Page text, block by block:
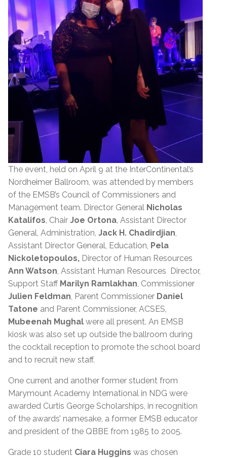
The event, held on April 9 at the InterContinental’s
Nordheimer Ballroom, was attended by members
of the EMSB’s Council of Commissioners and
Management team. Director General Nicholas
Katalifos, Chair Joe Ortona, Assistant Director
General, Administration, Jack H. Chadirdjian,
Assistant Director General, Education, Pela
Nickoletopoulos, Director of Human Resources
Ann Watson, Assistant Human Resources Director,
Support Staff Marilyn Ramlakhan, Commissioner
Julien Feldman, Parent Commissioner Daniel
Tatone and Parent Commissioner, ACSES,
Mubeenah Mughal were all present. An EMSB
kiosk was also set up outside the ballroom during
the cocktail reception to promote the school board
and to recruit new staff.
One current and another former student from
Marymount Academy International in NDG were
awarded Curtis George Scholarships, in recognition
of the awards’ namesake, a former EMSB educator
and president of the QBBE from 1985 to 2005.
Grade 10 student Ciara Huggins was chosen